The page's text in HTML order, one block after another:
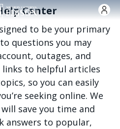
Center
to be your primary
questions you may
outages, and
links to helpful articles
so you can easily
seeking online. We
save you time and
answers to popular,